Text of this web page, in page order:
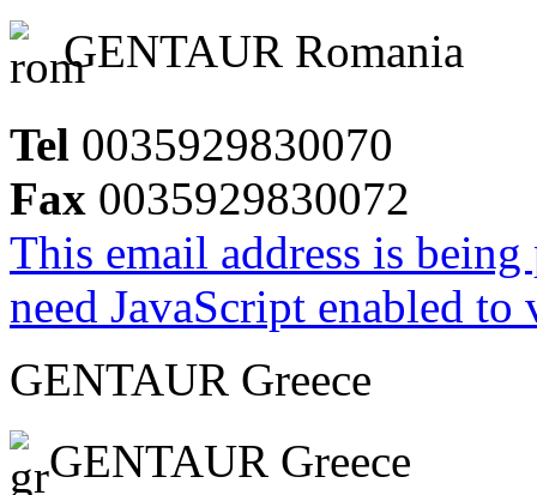
GENTAUR Romania
Tel 0035929830070
Fax 0035929830072
This email address is
need JavaScript enabled
GENTAUR Greece
GENTAUR Greece